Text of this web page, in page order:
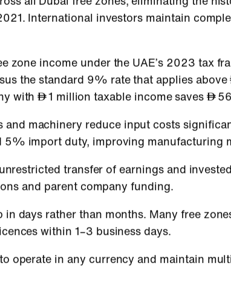
International investors maintain
zone income under the UAE’s 2023 tax
the standard 9% rate that applies above
with
1 million taxable income saves
machinery reduce input costs
import duty, improving manufacturing
transfer of earnings and
and parent company funding.
in days rather than months. Many free
within 1–3 business days.
operate in any currency and maintain